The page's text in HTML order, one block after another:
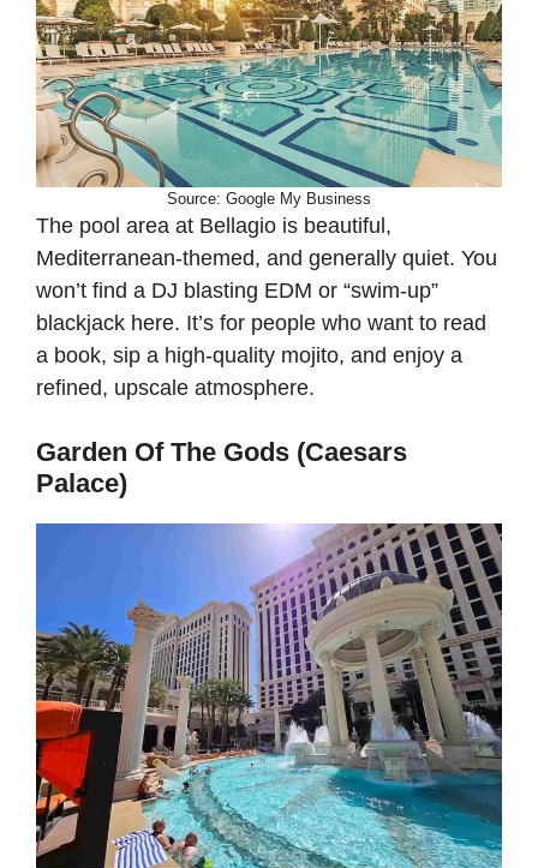
Source: Google My Business
The pool area at Bellagio is beautiful,
Mediterranean-themed, and generally quiet. You
won’t find a DJ blasting EDM or “swim-up”
blackjack here. It’s for people who want to read
a book, sip a high-quality mojito, and enjoy a
refined, upscale atmosphere.
Garden Of The Gods (Caesars
Palace)